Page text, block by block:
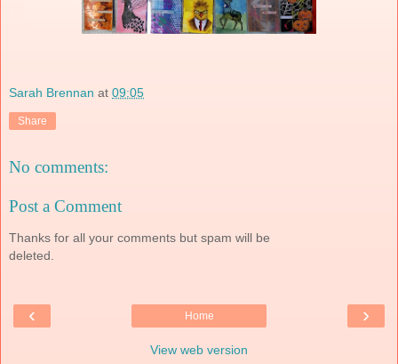
Sarah Brennan at 09:05
Share
No comments:
Post a Comment
Thanks for all your comments but spam will be
deleted.
‹ ›
Home
View web version